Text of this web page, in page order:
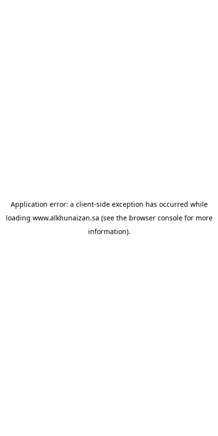
Application error: a client-side exception has occurred while
loading www.alkhunaizan.sa (see the browser consolefor more
information).